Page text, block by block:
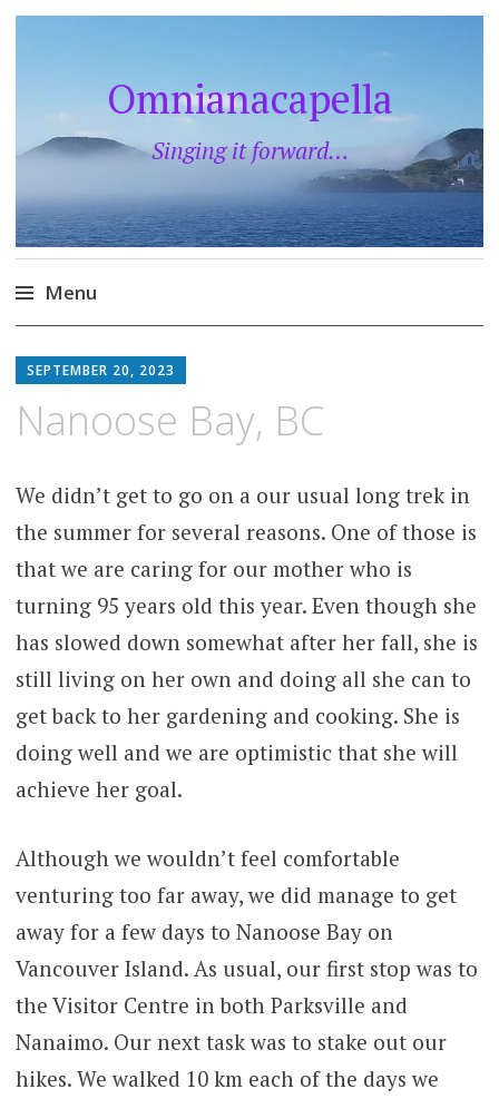
Omnianacapella
Singing it forward…
Menu
to
SEPTEMBER 20, 2023
Nanoose Bay, BC
We didn’t get to go on a our usual long trek in
the summer for several reasons. One of those is
that we are caring for our mother who is
turning 95 years old this year. Even though she
has slowed down somewhat after her fall, she is
still living on her own and doing all she can to
get back to her gardening and cooking. She is
doing well and we are optimistic that she will
achieve her goal.
Although we wouldn’t feel comfortable
venturing too far away, we did manage to get
away for a few days to Nanoose Bay on
Vancouver Island. As usual, our first stop was to
the Visitor Centre in both Parksville and
Nanaimo. Our next task was to stake out our
hikes. We walked 10 km each of the days we